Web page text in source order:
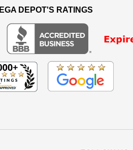
DEPOT'S RATINGS